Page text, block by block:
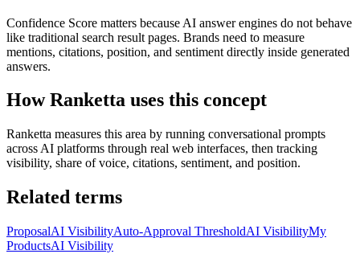
Confidence Score matters because AI answer engines do not behave
like traditional search result pages. Brands need to measure
mentions, citations, position, and sentiment directly inside generated
answers.
How Ranketta uses this concept
Ranketta measures this area by running conversational prompts
across AI platforms through real web interfaces, then tracking
visibility, share of voice, citations, sentiment, and position.
Related terms
ProposalAI VisibilityAuto-Approval ThresholdAI VisibilityMy
ProductsAI Visibility